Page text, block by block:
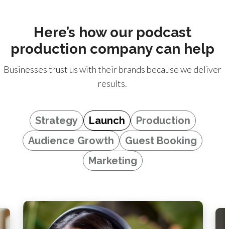
Here’s how our podcast
production company can help
Businesses trust us with their brands because we deliver
results.
Strategy Launch
Production
Audience Growth
Guest Booking
Marketing